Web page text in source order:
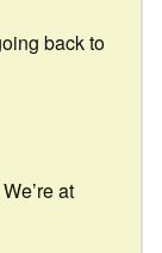
back to
at